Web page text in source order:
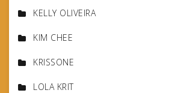
KELLY OLIVEIRA
KIM CHEE
KRISSONE
LOLA KRIT